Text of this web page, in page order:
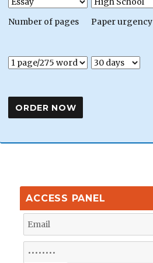
Number of pages Paper urgency
ACCESS PANEL